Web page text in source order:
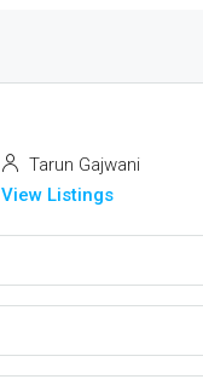
Tarun Gajwani
View Listings